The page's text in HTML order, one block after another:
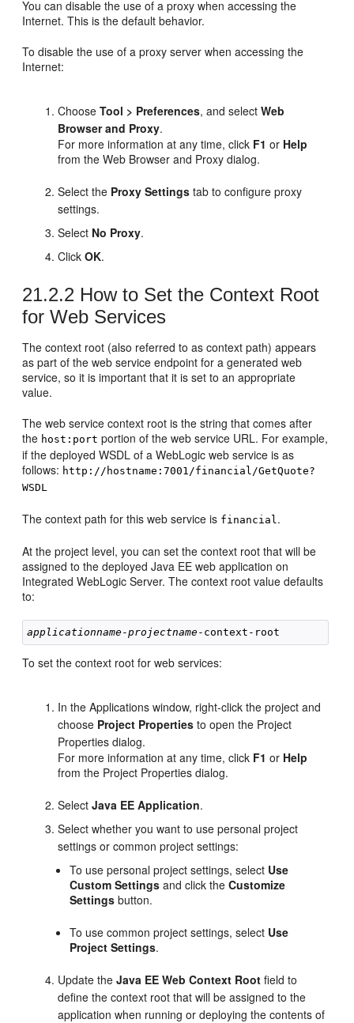
You can disable the use of a proxy when accessing the
Internet. This is the default behavior.
To disable the use of a proxy server when accessing the
Internet:
ChooseTool > Preferences, and selectWeb
Browser and Proxy.
For more information at any time, click F1 or Help
from the Web Browser and Proxy dialog.
Select the Proxy Settings tab to configure proxy
settings.
Select No Proxy.
ClickOK.
21.2.2 How to Set the Context Root
for Web Services
The context root (also referred to as context path) appears
as part of the web service endpoint for a generated web
service, so it is important that it is set to an appropriate
value.
The web service context root is the string that comes after
the host:port portion of the web service URL. For example,
if the deployed WSDL of a WebLogic web service is as
follows: http://hostname:7001/financial/GetQuote?
WSDL
The context path for this web service is financial.
At the project level, you can set the context root that will be
assigned to the deployed Java EE web application on
Integrated WebLogic Server. The context root value defaults
to:
applicationname-projectname
To set the context root for web services:
In the Applications window, right-click the project and
choose Project Properties to open the Project
Properties dialog.
For more information at any time, click F1 or Help
from the Project Properties dialog.
SelectJava EE Application.
Select whether you want to use personal project
settings or common project settings:
To use personal project settings, select Use
Custom Settings and click theCustomize
Settings button.
To use common project settings, select Use
Project Settings.
Update theJava EE Web Context Root field to
define the context root that will be assigned to the
application when running or deploying the contents of